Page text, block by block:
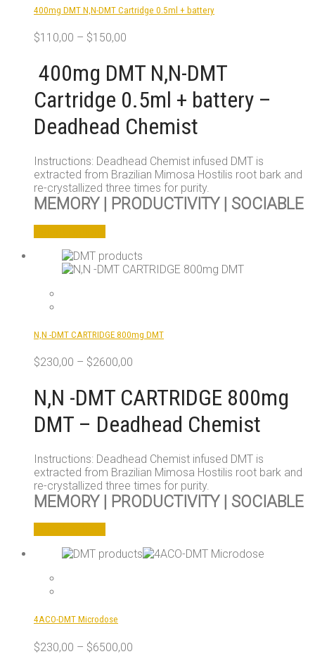
400mg DMT N,N-DMT Cartridge 0.5ml + battery
$110,00 – $150,00
400mg DMT N,N-DMT
Cartridge 0.5ml + battery –
Deadhead Chemist
Instructions: Deadhead Chemist infused DMT is
extracted from Brazilian Mimosa Hostilis root bark and
re-crystallized three times for purity.
MEMORY | PRODUCTIVITY | SOCIABLE
has
multiple
be
on
product
page
N,N -DMT CARTRIDGE 800mg DMT
$230,00 – $2600,00
N,N -DMT CARTRIDGE 800mg
DMT – Deadhead Chemist
Instructions: Deadhead Chemist infused DMT is
extracted from Brazilian Mimosa Hostilis root bark and
re-crystallized three times for purity.
MEMORY | PRODUCTIVITY | SOCIABLE
has
may
chosen
4ACO-DMT Microdose
$230,00 – $6500,00